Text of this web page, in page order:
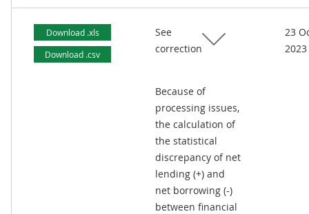
Download .xls
Download .csv
See
correction
Because of
processing issues,
the calculation of
the statistical
discrepancy of net
lending (+) and
net borrowing (-)
between financial
23
2023